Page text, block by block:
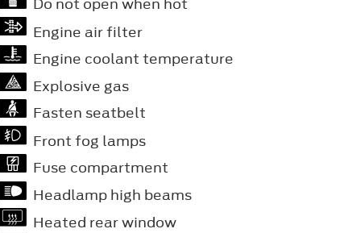
Engine air filter
Engine coolant temperature
Explosive gas
Fasten seatbelt
Front fog lamps
Fuse compartment
Headlamp high beams
Heated rear window